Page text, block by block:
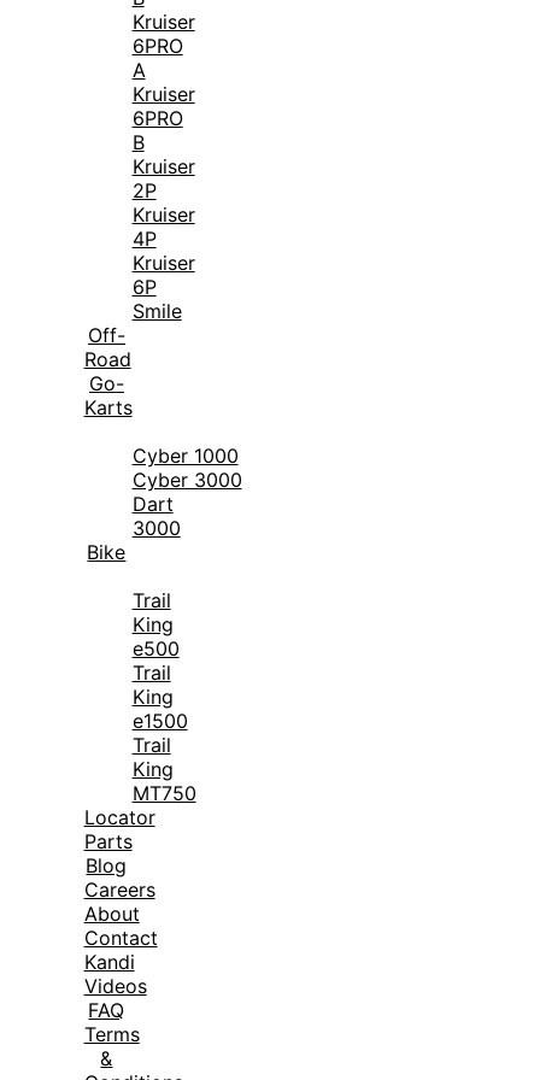
Kruiser
6PRO
A
Kruiser
6PRO
B
Kruiser
2P
Kruiser
4P
Kruiser
6P
Smile
Off-
Road
Go-
Karts
Cyber 1000
Cyber 3000
Dart
3000
Bike
Trail
King
e500
Trail
King
e1500
Trail
King
MT750
Locator
Parts
Blog
Careers
About
Contact
Kandi
Videos
FAQ
Terms
&